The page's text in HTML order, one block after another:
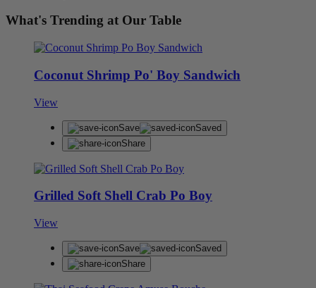
What's Trending at Our Table
Coconut Shrimp Po' Boy Sandwich
View
Save
Saved
Share
Grilled Soft Shell Crab Po Boy
View
Save
Saved
Share